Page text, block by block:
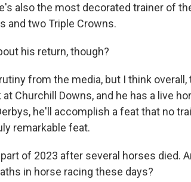
also the most decorated trainer of
and two Triple Crowns.
his return, though?
from the media, but I think overall,
Churchill Downs, and he has a live
he'll accomplish a feat that no
remarkable feat.
of 2023 after several horses died.
in horse racing these days?